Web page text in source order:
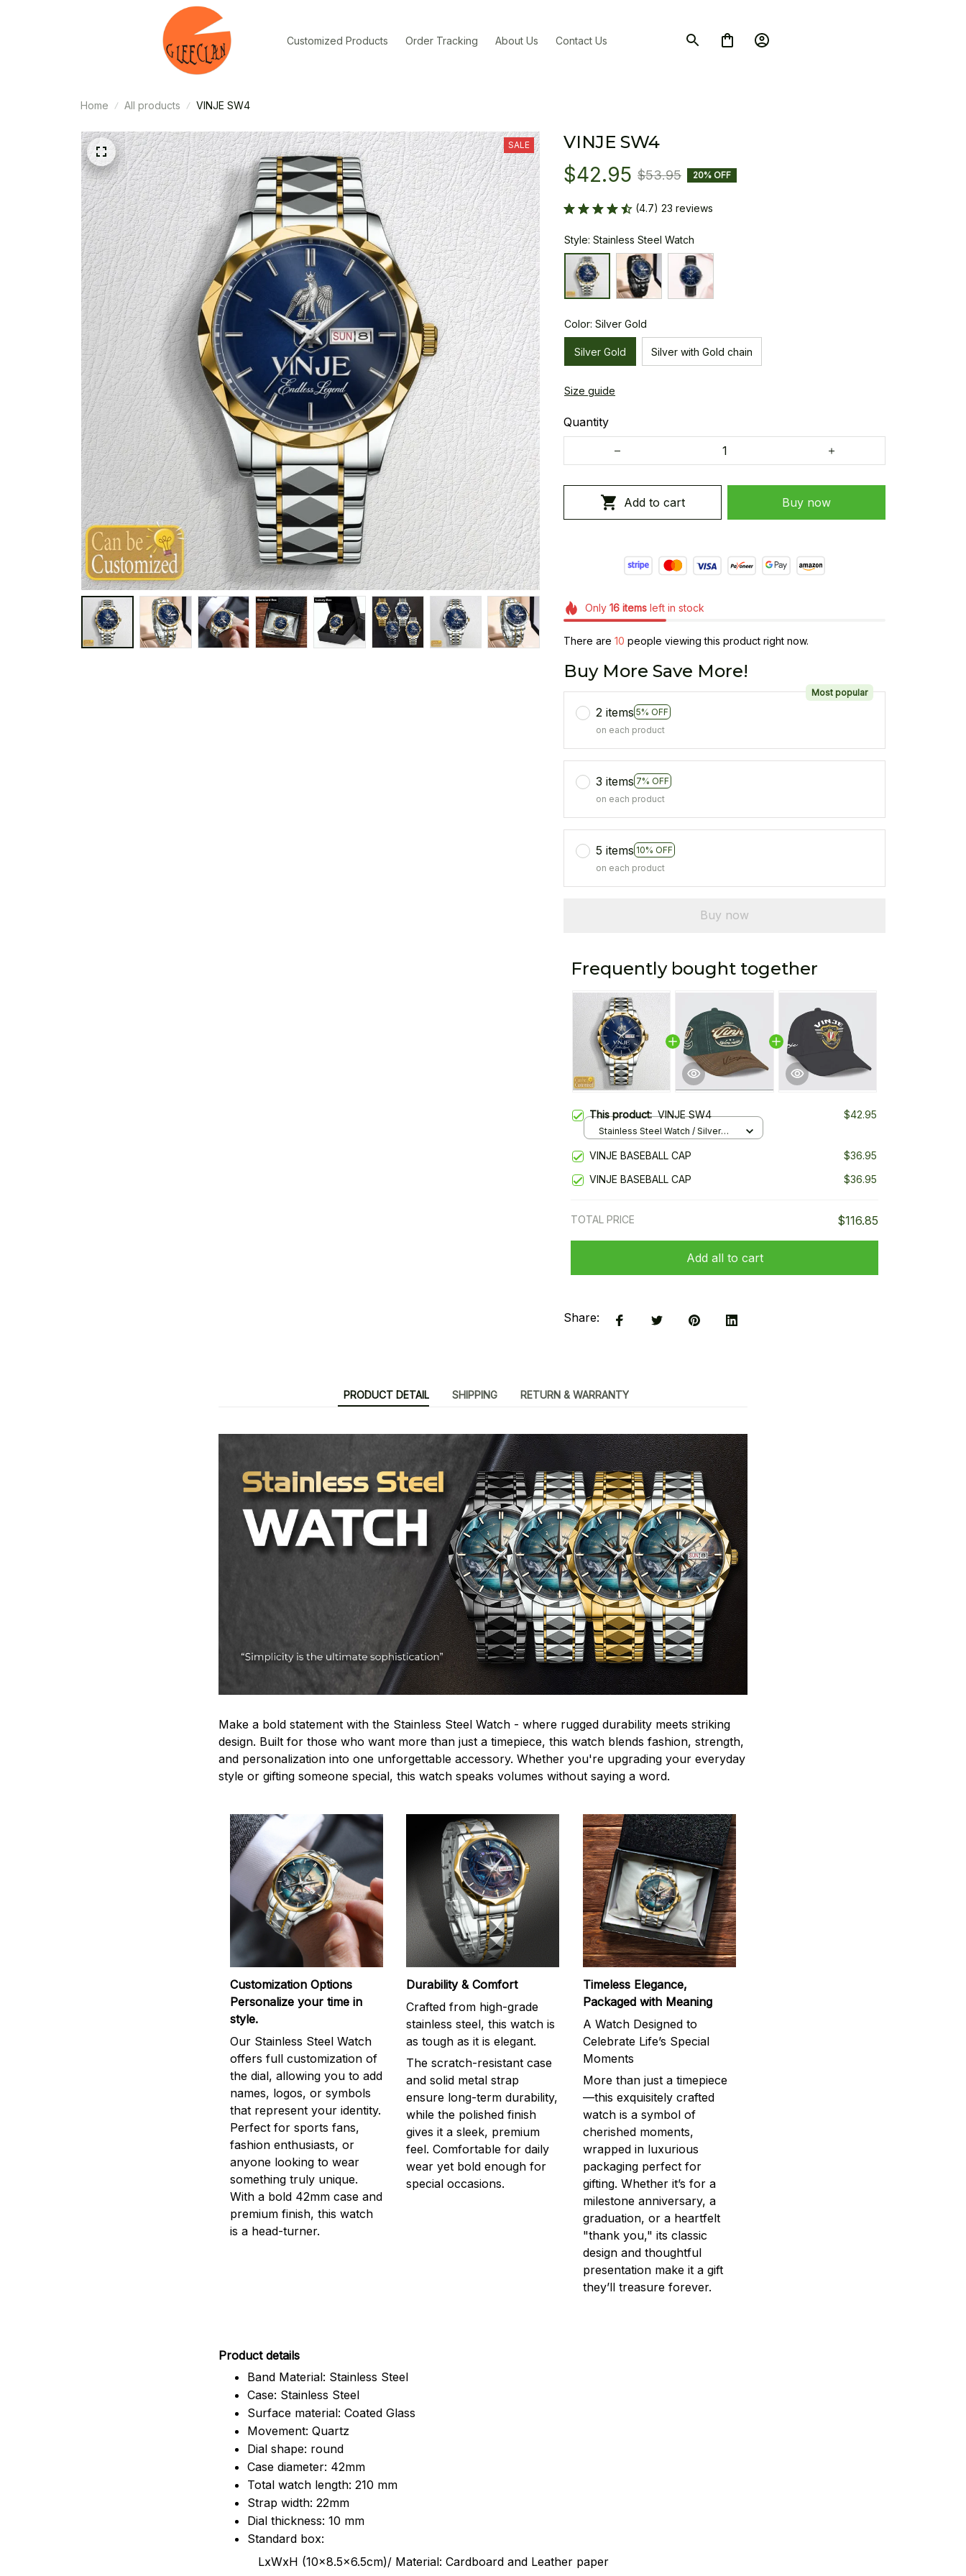
Customized Products Order Tracking About Us Contact Us
Home All products VINJE SW4
SALE VINJE SW4
$42.95 $53.95 20% OFF
(4.7) 23 reviews
Style: Stainless Steel Watch
Color: Silver Gold
Silver Gold Silver with Gold chain
Size guide
Quantity
Add to cart Buy now
Only 16itemsleft in stock
There are 14 people viewing this product right now.
Buy More Save More!
2 items 5% OFF
Most popular
on each product
3 items 7% OFF
on each product
5 items 10% OFF
on each product
Buy now
Frequently bought together
This product:VINJE SW4 $42.95
Stainless Steel Watch / Silver
VINJE BASEBALL CAP
$36.95
VINJE BASEBALL CAP
$36.95
TOTAL PRICE $116.85
Add all to cart
Share:
PRODUCT DETAIL SHIPPING RETURN & WARRANTY
Make a bold statement with the Stainless Steel Watch - where rugged durability meets striking
design. Built for those who want more than just a timepiece, this watch blends fashion, strength,
and personalization into one unforgettable accessory. Whether you're upgrading your everyday
style or gifting someone special, this watch speaks volumes without saying a word.
Customization Options
Personalize your time in
style.
Our Stainless Steel Watch
offers full customization of
the dial, allowing you to add
names, logos, or symbols
that represent your identity.
Perfect for sports fans,
fashion enthusiasts, or
anyone looking to wear
something truly unique.
With a bold 42mm case and
premium finish, this watch
is a head-turner.
Durability & Comfort
Crafted from high-grade
stainless steel, this watch is
as tough as it is elegant.
The scratch-resistant case
and solid metal strap
ensure long-term durability,
while the polished finish
gives it a sleek, premium
feel. Comfortable for daily
wear yet bold enough for
special occasions.
Timeless Elegance,
Packaged with Meaning
A Watch Designed to
Celebrate Life’s Special
Moments
More than just a timepiece
—this exquisitely crafted
watch is a symbol of
cherished moments,
wrapped in luxurious
packaging perfect for
gifting. Whether it’s for a
milestone anniversary, a
graduation, or a heartfelt
"thank you," its classic
design and thoughtful
presentation make it a gift
they’ll treasure forever.
Product details
Band Material: Stainless Steel
Case: Stainless Steel
Surface material: Coated Glass
Movement: Quartz
Dial shape: round
Case diameter: 42mm
Total watch length: 210 mm
Strap width: 22mm
Dial thickness: 10 mm
Standard box:
LxWxH (10x8.5x6.5cm)/ Material: Cardboard and Leather paper